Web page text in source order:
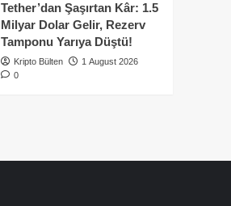
Tether’dan Şaşırtan Kâr: 1.5
Milyar Dolar Gelir, Rezerv
Tamponu Yarıya Düştü!
Kripto Bülten
1 August 2026
0